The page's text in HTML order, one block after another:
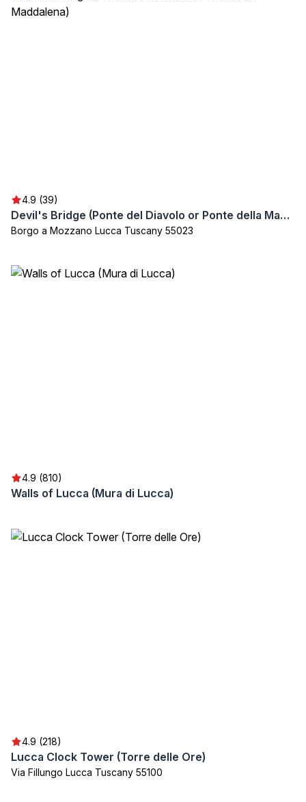
4.9 (39)
Devil's Bridge (Ponte del Diavolo or Ponte della Maddalena)
Borgo a Mozzano Lucca Tuscany 55023
4.9 (810)
Walls of Lucca (Mura di Lucca)
4.9 (218)
Lucca Clock Tower (Torre delle Ore)
Via Fillungo Lucca Tuscany 55100